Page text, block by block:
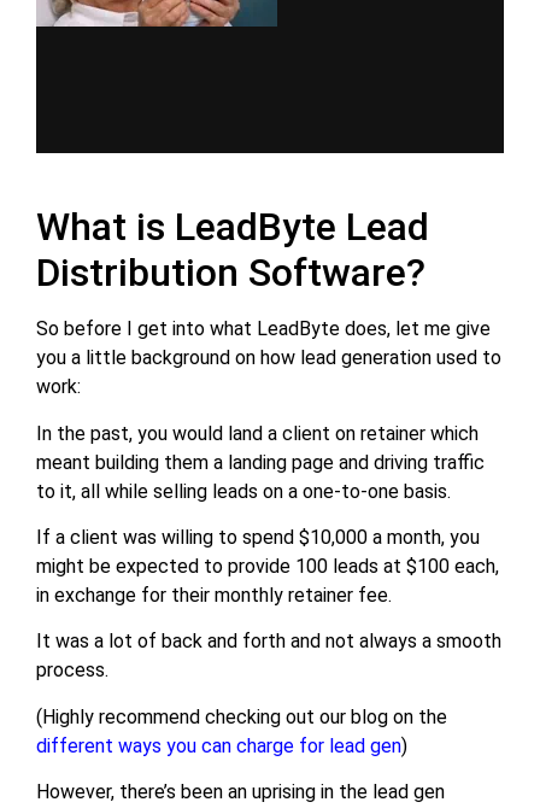
What is LeadByte Lead
Distribution Software?
So before I get into what LeadByte does, let me give
you a little background on how lead generation used to
work:
In the past, you would land a client on retainer which
meant building them a landing page and driving traffic
to it, all while selling leads on a one-to-one basis.
If a client was willing to spend $10,000 a month, you
might be expected to provide 100 leads at $100 each,
in exchange for their monthly retainer fee.
It was a lot of back and forth and not always a smooth
process.
(Highly recommend checking out our blog on the
different ways you can charge for lead gen)
However, there’s been an uprising in the lead gen